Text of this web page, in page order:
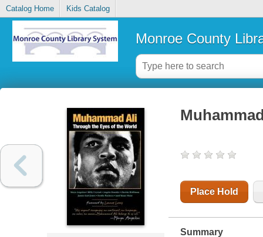
Catalog Home Kids Catalog
Monroe County
Place Hold
Summary